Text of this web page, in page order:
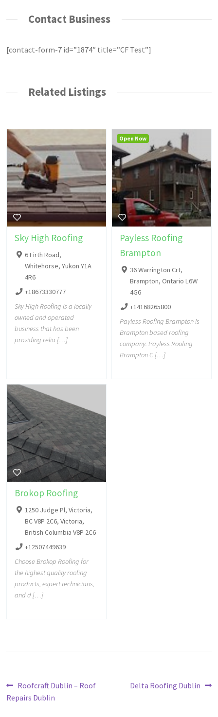
Contact Business
[contact-form-7 id=”1874″ title=”CF Test”]
Related Listings
Sky High Roofing
6 Firth Road,
Whitehorse, Yukon Y1A
4R6
+18673330777
Sky High Roofing is a locally
owned and operated
business that has been
providing relia […]
Payless Roofing
Brampton
36 Warrington Crt,
Brampton, Ontario L6W
4G6
+14168265800
Payless Roofing Brampton is
Brampton based roofing
company. Payless Roofing
Brampton C […]
Open Now
Brokop Roofing
1250 Judge Pl, Victoria,
BC V8P 2C6, Victoria,
British Columbia V8P 2C6
+12507449639
Choose Brokop Roofing for
the highest quality roofing
products, expert technicians,
and d […]
Roofcraft Dublin – Roof
Repairs Dublin
Delta Roofing Dublin